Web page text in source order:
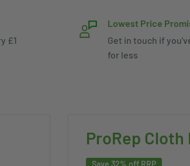
£1
Lowest Price
Get in touch if
for less
ProRep
Save 32% off RRP